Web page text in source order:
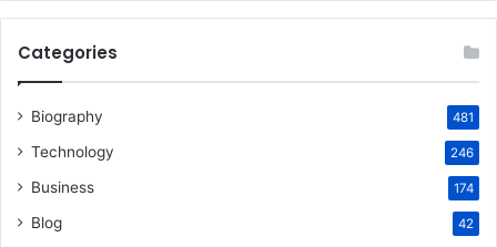
Categories
Biography 481
Technology 246
Business 174
Blog 42